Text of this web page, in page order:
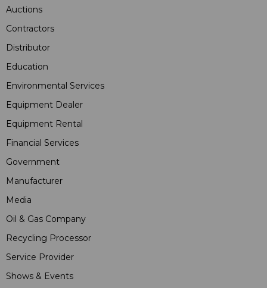
Auctions
Contractors
Distributor
Education
Environmental Services
Equipment Dealer
Equipment Rental
Financial Services
Government
Manufacturer
Media
Oil & Gas Company
Recycling Processor
Service Provider
Shows & Events